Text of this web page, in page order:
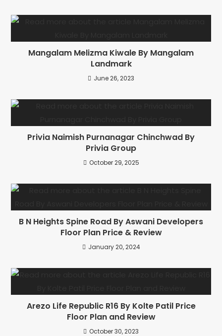
Mangalam Melizma Kiwale By Mangalam
Landmark
June 26, 2023
Privia Naimish Purnanagar Chinchwad By
Privia Group
October 29, 2025
B N Heights Spine Road By Aswani Developers
Floor Plan Price & Review
January 20, 2024
Arezo Life Republic R16 By Kolte Patil Price
Floor Plan and Review
October 30, 2023